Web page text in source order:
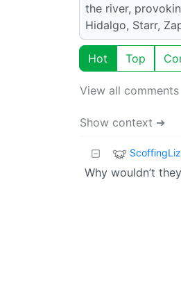
the river,
Hidalgo, Starr,
Hot Top
View all
Show context ➔
Why wouldn’t